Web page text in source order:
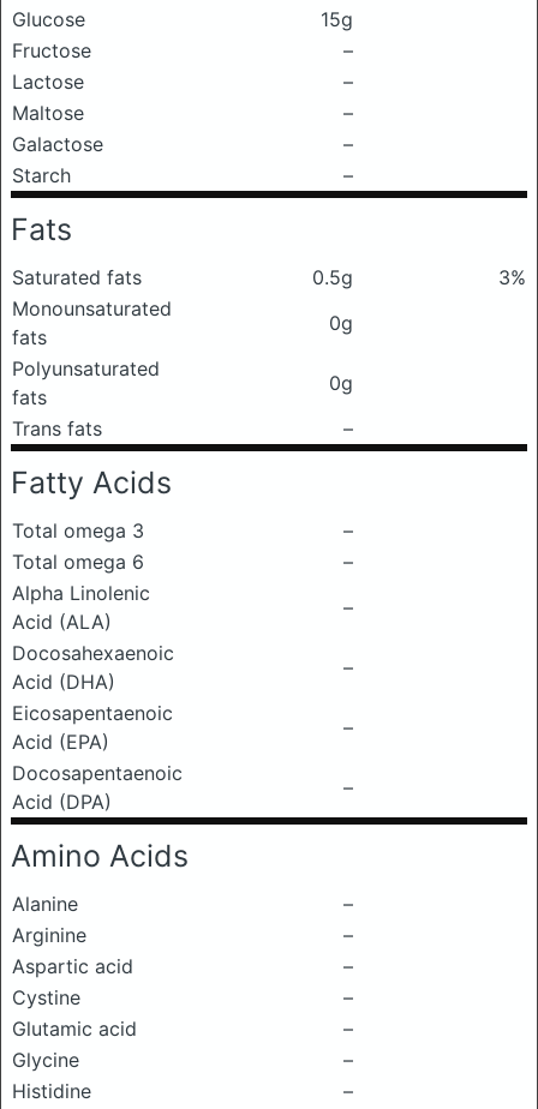
Glucose
15g
Fructose
–
Lactose
–
Maltose
–
Galactose
–
Starch
–
Fats
Saturated fats 0.5g
3%
Monounsaturated
fats
0g
Polyunsaturated
fats
0g
Trans fats
–
Fatty Acids
Total omega 3
–
Total omega 6
–
Alpha Linolenic
Acid (ALA)
–
Docosahexaenoic
Acid (DHA)
–
Eicosapentaenoic
Acid (EPA)
–
Docosapentaenoic
Acid (DPA)
–
Amino Acids
Alanine
–
Arginine
–
Aspartic acid
–
Cystine
–
Glutamic acid
–
Glycine
–
Histidine
–